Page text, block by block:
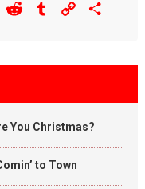
Viber Reddit Tumblr Copy
You Christmas?
to Town